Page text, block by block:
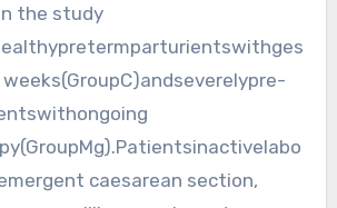
the study
caesarean section,